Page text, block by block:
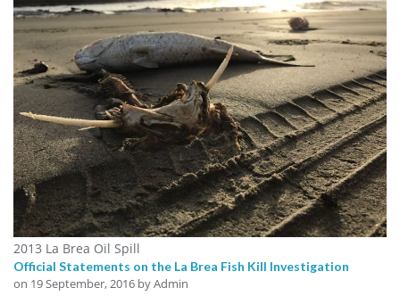
2013 La Brea Oil Spill
Official Statements on the La Brea Fish Kill Investigation
on 19 September, 2016 by Admin